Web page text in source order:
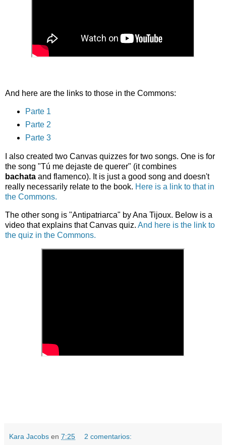
And here are the links to those in the Commons:
Parte 1
Parte 2
Parte 3
I also created two Canvas quizzes for two songs. One is for
the song "Tú me dejaste de querer" (it combines
bachata and flamenco). It is just a good song and doesn't
really necessarily relate to the book. Here is a link to that in
the Commons.
The other song is "Antipatriarca" by Ana Tijoux. Below is a
video that explains that Canvas quiz. And here is the link to
the quiz in the Commons.
Kara Jacobs en 7:25 2 comentarios: